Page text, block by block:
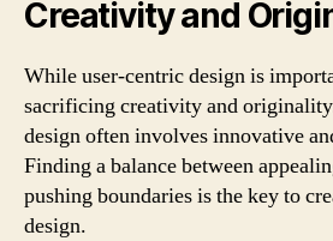
Creativity and
While user-centric design is
sacrificing creativity and
design often involves innovative
Finding a balance between
pushing boundaries is the key to
design.